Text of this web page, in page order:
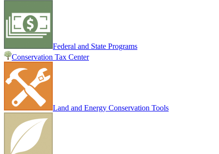
Federal and State Programs
Conservation Tax Center
Land and Energy Conservation Tools